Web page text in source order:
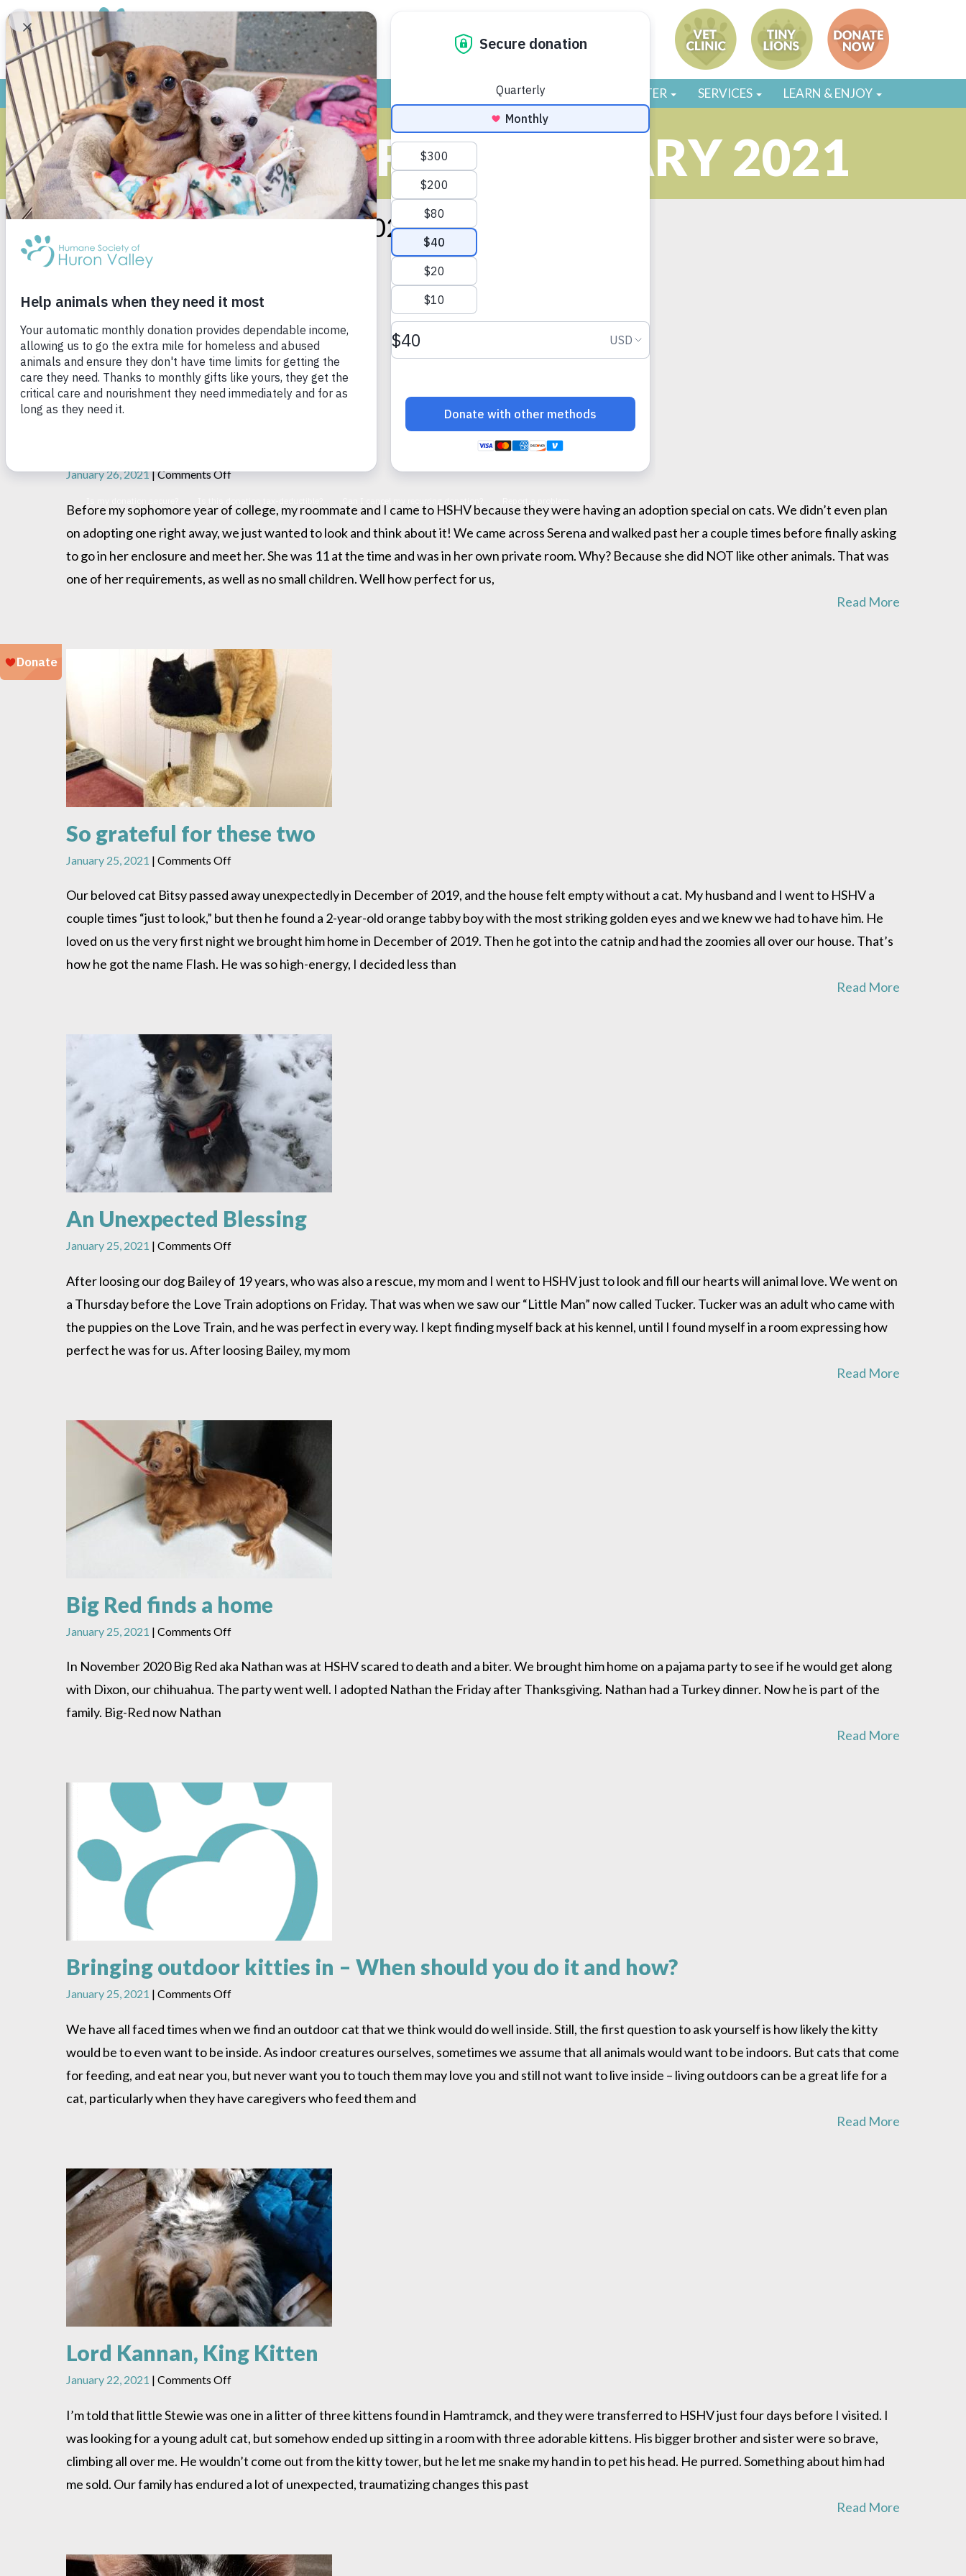
GIVE VOLUNTEER / FOSTER SERVICES LEARN & ENJOY
ARCHIVES FOR JANUARY 2021
Monthly ArchivesJanuary 2021
January 26, 2021|Comments Offon
found
home!
Before my sophomore year of college, my roommate and I came to HSHV because they were having an adoption special on cats. We didn’t even plan
on adopting one right away, we just wanted to look and think about it! We came across Serena and walked past her a couple times before finally asking
to go in her enclosure and meet her. She was 11 at the time and was in her own private room. Why? Because she did NOT like other animals. That was
one of her requirements, as well as no small children. Well how perfect for us,
Read More
So grateful for these two
January 25, 2021 | Comments Offon
grateful
these
two
Our beloved cat Bitsy passed away unexpectedly in December of 2019, and the house felt empty without a cat. My husband and I went to HSHV a
couple times “just to look,” but then he found a 2-year-old orange tabby boy with the most striking golden eyes and we knew we had to have him. He
loved on us the very first night we brought him home in December of 2019. Then he got into the catnip and had the zoomies all over our house. That’s
how he got the name Flash. He was so high-energy, I decided less than
Read More
An Unexpected Blessing
January 25, 2021 | Comments Offon
Unexpected
Blessing
After loosing our dog Bailey of 19 years, who was also a rescue, my mom and I went to HSHV just to look and fill our hearts will animal love. We went on
a Thursday before the Love Train adoptions on Friday. That was when we saw our “Little Man” now called Tucker. Tucker was an adult who came with
the puppies on the Love Train, and he was perfect in every way. I kept finding myself back at his kennel, until I found myself in a room expressing how
perfect he was for us. After loosing Bailey, my mom
Read More
Big Red finds a home
January 25, 2021 | Comments Offon
Red
a
In November 2020 Big Red aka Nathan was at HSHV scared to death and a biter. We brought him home on a pajama party to see if he would get along
with Dixon, our chihuahua. The party went well. I adopted Nathan the Friday after Thanksgiving. Nathan had a Turkey dinner. Now he is part of the
family. Big-Red now Nathan
Read More
Bringing outdoor kitties in – When should you do it and how?
January 25, 2021 | Comments Offon
outdoor
in
–
should
and
how?
We have all faced times when we find an outdoor cat that we think would do well inside. Still, the first question to ask yourself is how likely the kitty
would be to even want to be inside. As indoor creatures ourselves, sometimes we assume that all animals would want to be indoors. But cats that come
for feeding, and eat near you, but never want you to touch them may love you and still not want to live inside – living outdoors can be a great life for a
cat, particularly when they have caregivers who feed them and
Read More
Lord Kannan, King Kitten
January 22, 2021 | Comments Offon
Kannan,
Kitten
I’m told that little Stewie was one in a litter of three kittens found in Hamtramck, and they were transferred to HSHV just four days before I visited. I
was looking for a young adult cat, but somehow ended up sitting in a room with three adorable kittens. His bigger brother and sister were so brave,
climbing all over me. He wouldn’t come out from the kitty tower, but he let me snake my hand in to pet his head. He purred. Something about him had
me sold. Our family has endured a lot of unexpected, traumatizing changes this past
Read More